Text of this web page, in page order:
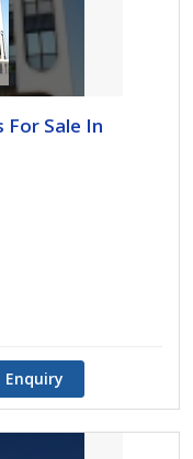
Sale In
Enquiry